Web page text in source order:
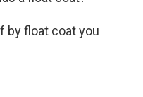
by float coat you